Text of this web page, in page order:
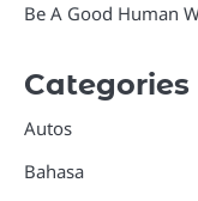
Be A Good Human
Categories
Autos
Bahasa